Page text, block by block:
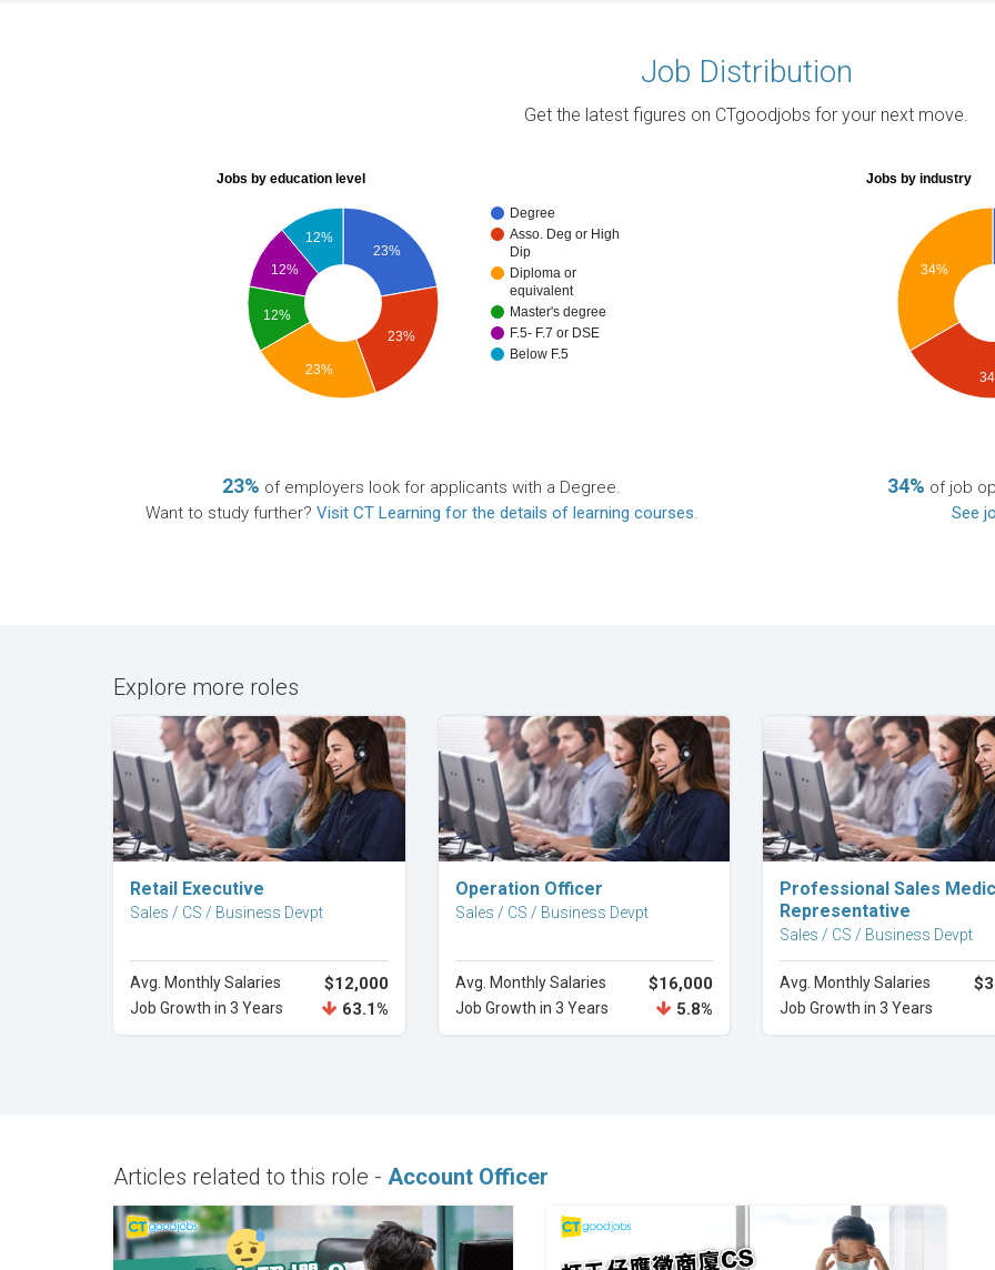
Job Distribution
Get the latest figures on CTgoodjobs for your next move.
Jobs by education level
Degree
Asso. Deg or High
Dip
Diploma or
equivalent
Master's degree
F.5- F.7 or DSE
Below F.5
23%
23%
12%
12%
12%
23%
23% of employers look for applicants with a Degree.
Want to study further? Visit CT Learning for the details of learning courses.
Jobs by industry
34%
34% of job
See
Explore more roles
Explore Career
Retail Executive
Sales / CS / Business Devpt
Avg. Monthly Salaries $12,000
Job Growth in 3 Years 63.1%
Explore Career
Operation Officer
Sales / CS / Business Devpt
Avg. Monthly Salaries $16,000
Job Growth in 3 Years 5.8%
Explore Career
Professional Sales
Representative
Sales / CS / Business Devpt
Avg. Monthly Salaries
Job Growth in 3 Years
Articles related to this role - Account Officer